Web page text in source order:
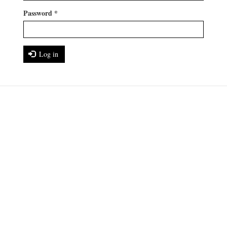
Password *
Log in